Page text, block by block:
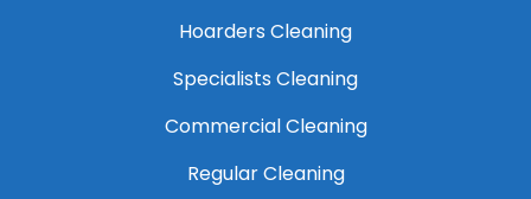
Hoarders Cleaning
Specialists Cleaning
Commercial Cleaning
Regular Cleaning